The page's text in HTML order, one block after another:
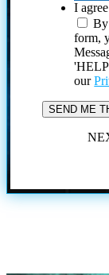
I
form,
our